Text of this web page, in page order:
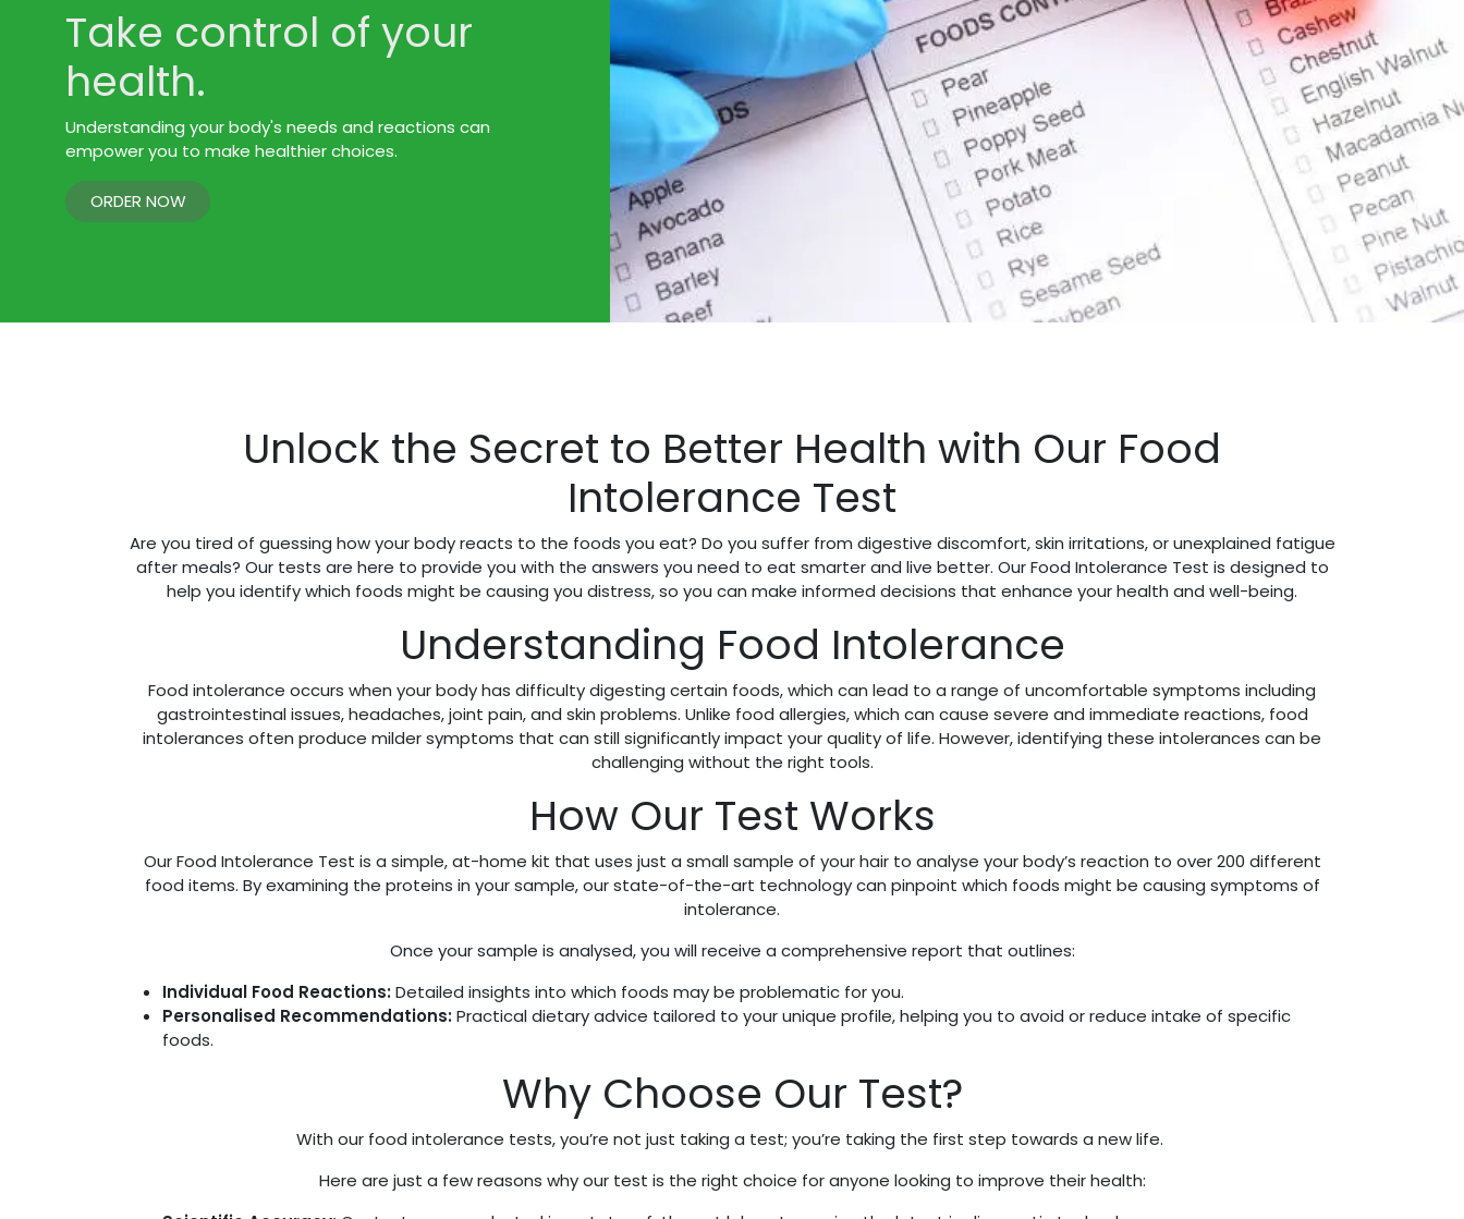
Take control of your
health.
Understanding your body's needs and reactions can
empower you to make healthier choices.
ORDER NOW
Unlock the Secret to Better Health with Our Food
Intolerance Test
Are you tired of guessing how your body reacts to the foods you eat? Do you suffer from digestive discomfort, skin irritations, or unexplained fatigue
after meals? Our tests are here to provide you with the answers you need to eat smarter and live better. Our Food Intolerance Test is designed to
help you identify which foods might be causing you distress, so you can make informed decisions that enhance your health and well-being.
Understanding Food Intolerance
Food intolerance occurs when your body has difficulty digesting certain foods, which can lead to a range of uncomfortable symptoms including
gastrointestinal issues, headaches, joint pain, and skin problems. Unlike food allergies, which can cause severe and immediate reactions, food
intolerances often produce milder symptoms that can still significantly impact your quality of life. However, identifying these intolerances can be
challenging without the right tools.
How Our Test Works
Our Food Intolerance Test is a simple, at-home kit that uses just a small sample of your hair to analyse your body’s reaction to over 200 different
food items. By examining the proteins in your sample, our state-of-the-art technology can pinpoint which foods might be causing symptoms of
intolerance.
Once your sample is analysed, you will receive a comprehensive report that outlines:
Individual Food Reactions:Detailed insights into which foods may be problematic for you.
Personalised Recommendations:Practical dietary advice tailored to your unique profile, helping you to avoid or reduce intake of specific
foods.
Why Choose Our Test?
With our food intolerance tests, you’re not just taking a test; you’re taking the first step towards a new life.
Here are just a few reasons why our test is the right choice for anyone looking to improve their health: